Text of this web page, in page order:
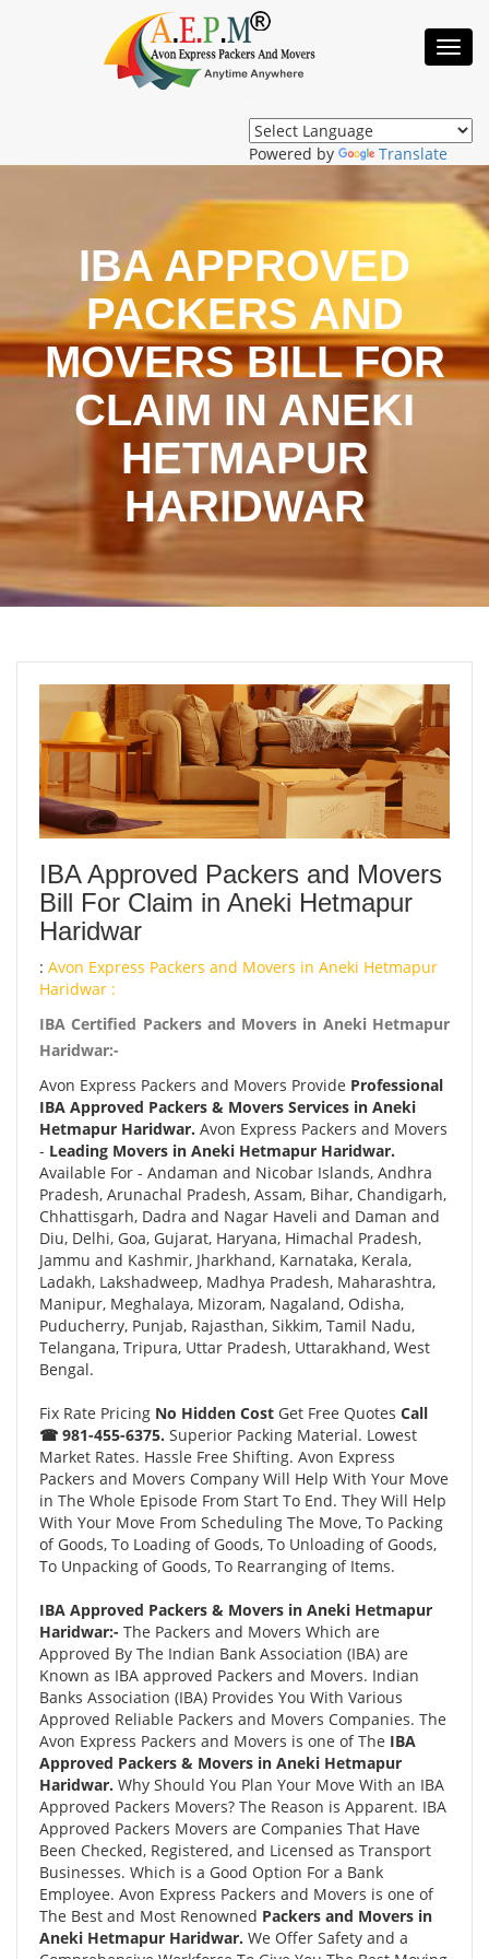
Powered by Translate
IBA APPROVED
PACKERS AND
MOVERS BILL FOR
CLAIM IN ANEKI
HETMAPUR
HARIDWAR
IBA Approved Packers and Movers
Bill For Claim in Aneki Hetmapur
Haridwar
: Avon Express Packers and Movers in Aneki Hetmapur
Haridwar :
IBA Certified Packers and Movers in Aneki Hetmapur
Haridwar:-
Avon Express Packers and Movers Provide Professional
IBA Approved Packers & Movers Services in Aneki
Hetmapur Haridwar. Avon Express Packers and Movers
- Leading Movers in Aneki Hetmapur Haridwar.
Available For - Andaman and Nicobar Islands, Andhra
Pradesh, Arunachal Pradesh, Assam, Bihar, Chandigarh,
Chhattisgarh, Dadra and Nagar Haveli and Daman and
Diu, Delhi, Goa, Gujarat, Haryana, Himachal Pradesh,
Jammu and Kashmir, Jharkhand, Karnataka, Kerala,
Ladakh, Lakshadweep, Madhya Pradesh, Maharashtra,
Manipur, Meghalaya, Mizoram, Nagaland, Odisha,
Puducherry, Punjab, Rajasthan, Sikkim, Tamil Nadu,
Telangana, Tripura, Uttar Pradesh, Uttarakhand, West
Bengal.
Fix Rate Pricing No Hidden Cost Get Free Quotes Call
☎ 981-455-6375. Superior Packing Material. Lowest
Market Rates. Hassle Free Shifting. Avon Express
Packers and Movers Company Will Help With Your Move
in The Whole Episode From Start To End. They Will Help
With Your Move From Scheduling The Move, To Packing
of Goods, To Loading of Goods, To Unloading of Goods,
To Unpacking of Goods, To Rearranging of Items.
IBA Approved Packers & Movers in Aneki Hetmapur
Haridwar:- The Packers and Movers Which are
Approved By The Indian Bank Association (IBA) are
Known as IBA approved Packers and Movers. Indian
Banks Association (IBA) Provides You With Various
Approved Reliable Packers and Movers Companies. The
Avon Express Packers and Movers is one of The IBA
Approved Packers & Movers in Aneki Hetmapur
Haridwar. Why Should You Plan Your Move With an IBA
Approved Packers Movers? The Reason is Apparent. IBA
Approved Packers Movers are Companies That Have
Been Checked, Registered, and Licensed as Transport
Businesses. Which is a Good Option For a Bank
Employee. Avon Express Packers and Movers is one of
The Best and Most Renowned Packers and Movers in
Aneki Hetmapur Haridwar. We Offer Safety and a